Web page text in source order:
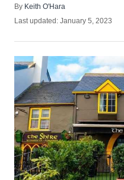
By Author
Keith O'Hara
Posted
Last updated: January 5, 2023